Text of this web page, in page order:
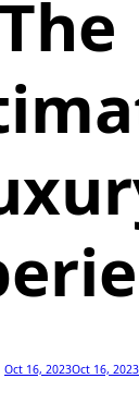
The
Oct 16, 2023Oct 16, 2023